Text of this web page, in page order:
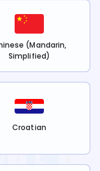
(Mandarin,
Simplified)
Croatian